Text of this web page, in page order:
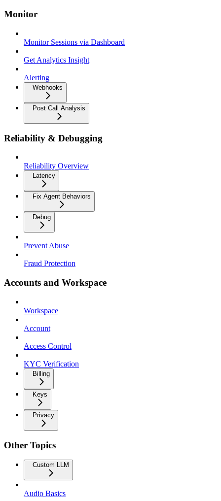
Monitor
Monitor Sessions via Dashboard
Get Analytics Insight
Alerting
Webhooks
Post Call Analysis
Reliability & Debugging
Reliability Overview
Latency
Fix Agent Behaviors
Debug
Prevent Abuse
Fraud Protection
Accounts and Workspace
Workspace
Account
Access Control
KYC Verification
Billing
Keys
Privacy
Other Topics
Custom LLM
Audio Basics